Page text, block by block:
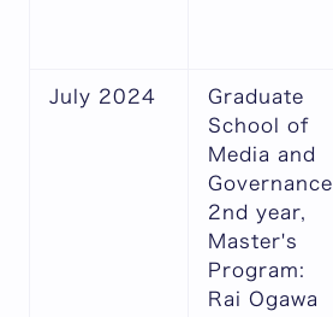
July 2024
Graduate
School of
Media and
Governance
2nd year,
Master's
Program:
Rai Ogawa